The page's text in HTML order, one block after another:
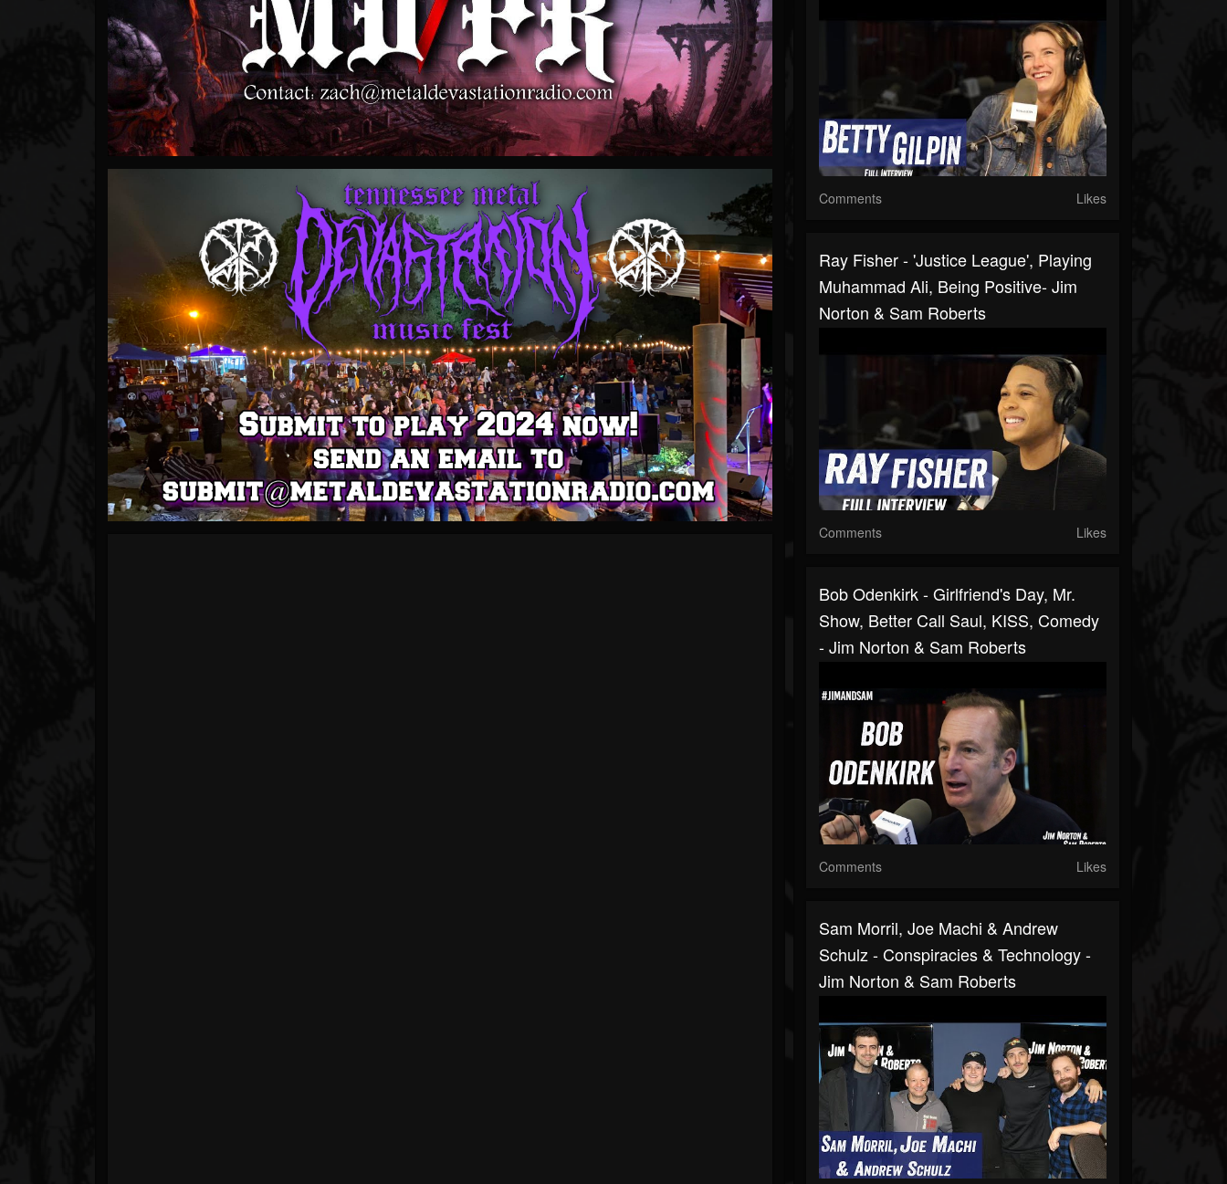
Comments Likes
Ray Fisher - 'Justice League', Playing
Muhammad Ali, Being Positive- Jim
Norton & Sam Roberts
Comments Likes
Bob Odenkirk - Girlfriend's Day, Mr.
Show, Better Call Saul, KISS, Comedy
- Jim Norton & Sam Roberts
Comments Likes
Sam Morril, Joe Machi & Andrew
Schulz - Conspiracies & Technology -
Jim Norton & Sam Roberts